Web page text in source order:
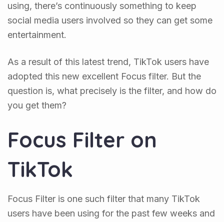
using, there’s continuously something to keep
social media users involved so they can get some
entertainment.
As a result of this latest trend, TikTok users have
adopted this new excellent Focus filter. But the
question is, what precisely is the filter, and how do
you get them?
Focus Filter on
TikTok
Focus Filter is one such filter that many TikTok
users have been using for the past few weeks and